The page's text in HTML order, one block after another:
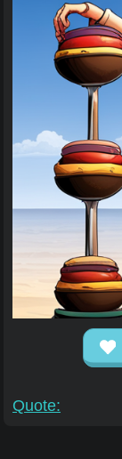
Quote: